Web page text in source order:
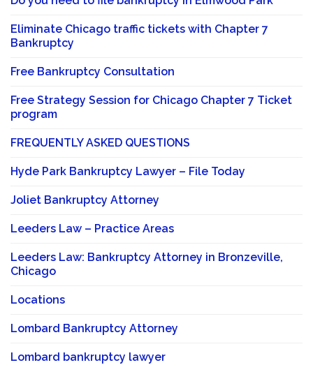
Eliminate Chicago traffic tickets with Chapter 7
Bankruptcy
Free Bankruptcy Consultation
Free Strategy Session for Chicago Chapter 7 Ticket
program
FREQUENTLY ASKED QUESTIONS
Hyde Park Bankruptcy Lawyer – File Today
Joliet Bankruptcy Attorney
Leeders Law – Practice Areas
Leeders Law: Bankruptcy Attorney in Bronzeville,
Chicago
Locations
Lombard Bankruptcy Attorney
Lombard bankruptcy lawyer